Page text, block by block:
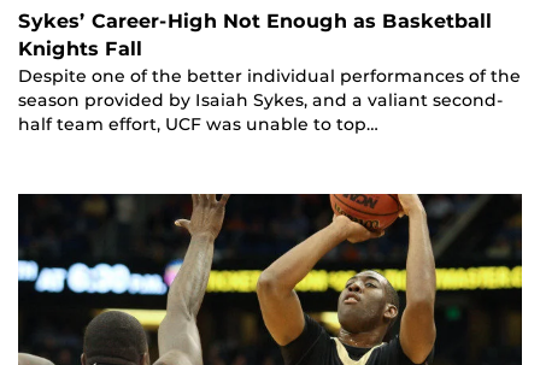
Sykes’ Career-High Not Enough as Basketball
Knights Fall
Despite one of the better individual performances of the
season provided by Isaiah Sykes, and a valiant second-
half team effort, UCF was unable to top…